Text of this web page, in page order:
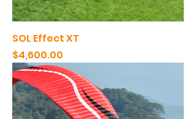
SOL Effect XT
Price
$4,600.00